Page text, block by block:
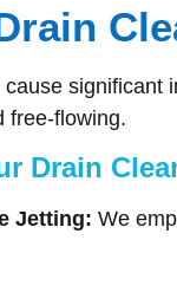
significant
free-flowing.
Drain
Jetting: We